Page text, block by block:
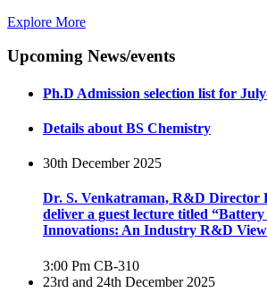
Explore More
Upcoming News/events
Ph.D Admission selection list for
Details about BS Chemistry
30th December 2025
Dr. S. Venkatraman, R&D Director
deliver a guest lecture titled
Innovations: An Industry R&D
3:00 Pm CB-310
23rd and 24th December 2025